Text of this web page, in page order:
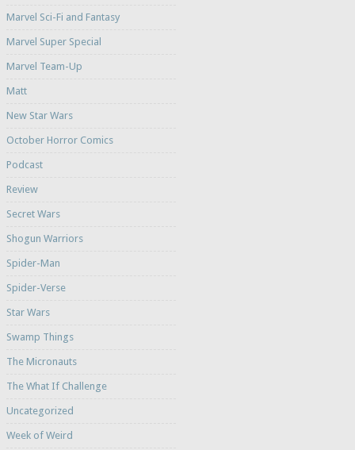
Marvel Sci-Fi and Fantasy
Marvel Super Special
Marvel Team-Up
Matt
New Star Wars
October Horror Comics
Podcast
Review
Secret Wars
Shogun Warriors
Spider-Man
Spider-Verse
Star Wars
Swamp Things
The Micronauts
The What If Challenge
Uncategorized
Week of Weird